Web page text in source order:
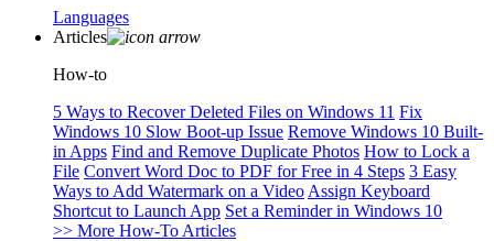
Languages
Articles
How-to
5 Ways to Recover Deleted Files on Windows 11 Fix
Windows 10 Slow Boot-up Issue Remove Windows 10 Built-
in Apps Find and Remove Duplicate Photos How to Lock a
File Convert Word Doc to PDF for Free in 4 Steps 3 Easy
Ways to Add Watermark on a Video Assign Keyboard
Shortcut to Launch App Set a Reminder in Windows 10
>> More How-To Articles